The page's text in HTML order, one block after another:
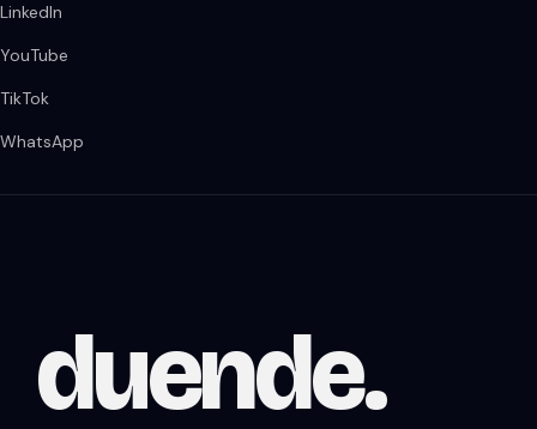
LinkedIn
YouTube
TikTok
WhatsApp
duende.